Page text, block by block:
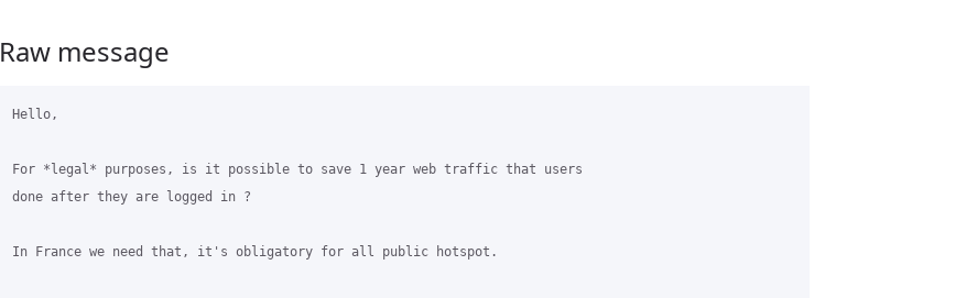
Raw message
Hello,
For *legal* purposes, is it possible to save 1 year web traffic that users
done after they are logged in ?
In France we need that, it's obligatory for all public hotspot.